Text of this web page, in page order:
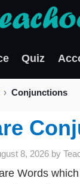
Quiz
Conjunctions
8, 2026 by
Words which